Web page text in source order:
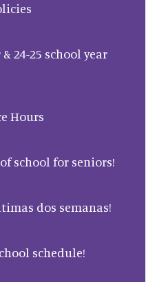
& 24-25 school year
Hours
school for seniors!
dos semanas!
schedule!